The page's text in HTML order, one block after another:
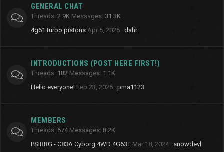
GENERAL CHAT
Threads 2.9K Messages 31.3K
4g61 turbo pistons Apr 5, 2026 dahr
INTRODUCTIONS (POST HERE FIRST!)
Threads 182 Messages 1.1K
Hello everyone! Feb 23, 2026 pma1123
MEMBERS
Threads 674 Messages 8.2K
PSIBRG - C83A Cyborg 4WD 4G63T Mar 18, 2024 snowdevl